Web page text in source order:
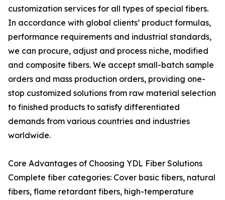
customization services for all types of special fibers.
In accordance with global clients’ product formulas,
performance requirements and industrial standards,
we can procure, adjust and process niche, modified
and composite fibers. We accept small-batch sample
orders and mass production orders, providing one-
stop customized solutions from raw material selection
to finished products to satisfy differentiated
demands from various countries and industries
worldwide.
Core Advantages of Choosing YDL Fiber Solutions
Complete fiber categories: Cover basic fibers, natural
fibers, flame retardant fibers, high-temperature